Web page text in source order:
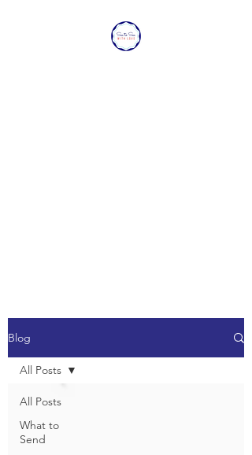
Blog
All Posts
What to
Send
All Posts